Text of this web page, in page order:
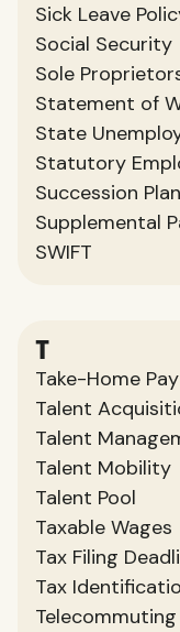
Sick Leave
Social Security
Sole
Statement of
State
Statutory
Succession
Supplemental
SWIFT
T
Take-Home Pay
Talent
Talent
Talent Mobility
Talent Pool
Taxable Wages
Tax Filing
Tax
Telecommuting